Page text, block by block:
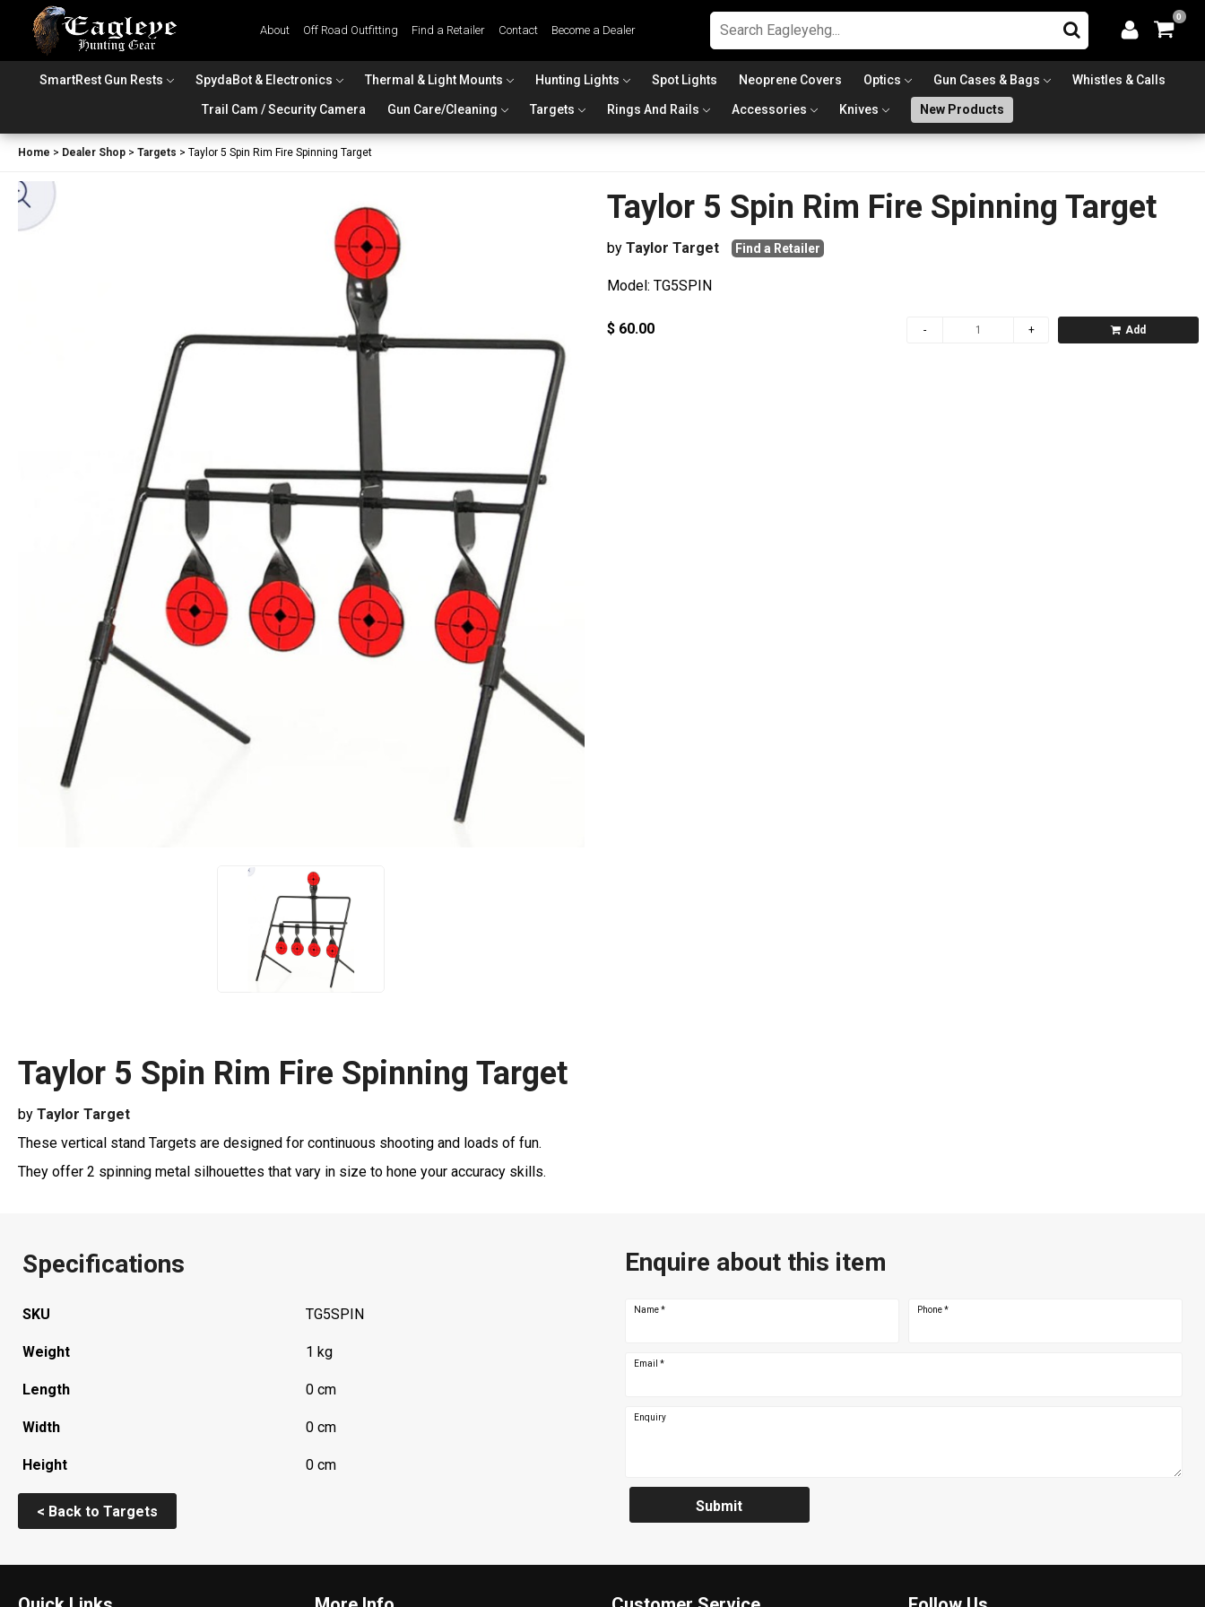
About Off Road Outfitting Find a Retailer Contact Become a Dealer
0
SmartRest Gun Rests SpydaBot & Electronics Thermal & Light Mounts Hunting Lights Spot Lights Neoprene Covers Optics Gun Cases & Bags Whistles & Calls
Trail Cam / Security Camera Gun Care/Cleaning Targets Rings And Rails Accessories Knives New Products
Home > Dealer Shop > Targets > Taylor 5 Spin Rim Fire Spinning Target
Taylor 5 Spin Rim Fire Spinning Target
by Taylor Target Find a Retailer
Model: TG5SPIN
$ 60.00 Add
Taylor 5 Spin Rim Fire Spinning Target
by Taylor Target
These vertical stand Targets are designed for continuous shooting and loads of fun.
They offer 2 spinning metal silhouettes that vary in size to hone your accuracy skills.
Specifications
SKU TG5SPIN
Weight 1 kg
Length 0 cm
Width 0 cm
Height 0 cm
< Back to Targets
Enquire about this item
Name* Phone*
Email *
Enquiry
Submit